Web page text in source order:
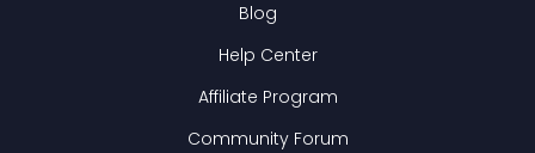
Blog
Help Center
Affiliate Program
Community Forum